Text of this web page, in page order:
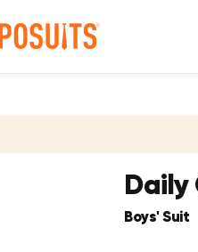
Daily
Boys' Suit